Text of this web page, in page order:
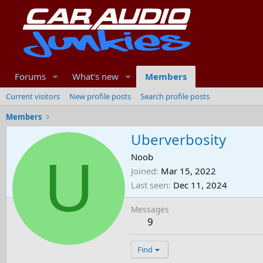
Forums What's new Members
Current visitors New profile posts
Search profile posts
Members
U
Uberverbosity
Noob
Joined Mar 15, 2022
Last seen Dec 11, 2024
Messages
9
Find